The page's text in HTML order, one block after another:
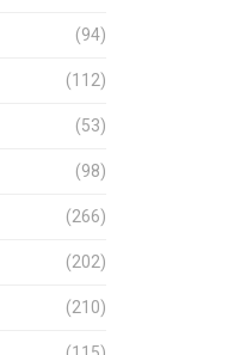
(94)
(112)
(53)
(98)
(266)
(202)
(210)